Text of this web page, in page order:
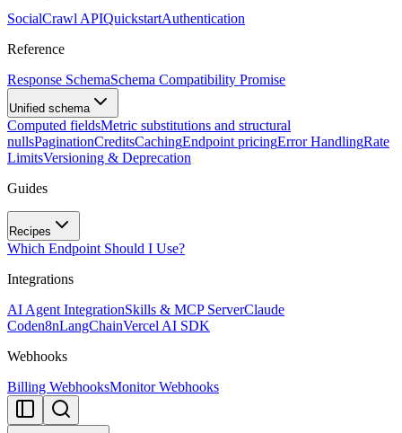
SocialCrawl APIQuickstartAuthentication
Reference
Response SchemaSchema Compatibility Promise
Unified schema
Computed fieldsMetric substitutions and structural
nullsPaginationCreditsCachingEndpoint pricingError HandlingRate
LimitsVersioning & Deprecation
Guides
Recipes
Which Endpoint Should I Use?
Integrations
AI Agent IntegrationSkills & MCP ServerClaude
Coden8nLangChainVercel AI SDK
Webhooks
Billing WebhooksMonitor Webhooks